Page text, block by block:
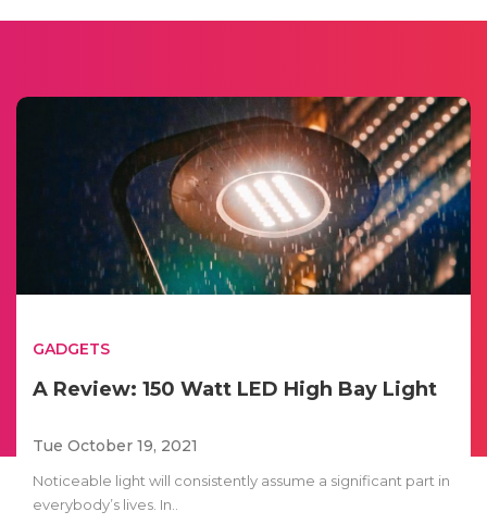
GADGETS
A Review: 150 Watt LED High Bay Light
Tue October 19, 2021
Noticeable light will consistently assume a significant part in
everybody’s lives. In..